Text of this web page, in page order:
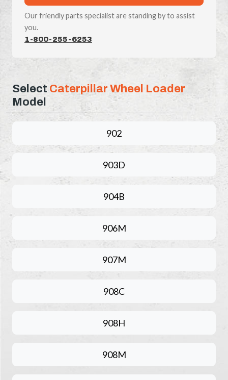
Our friendly parts specialist are standing by to assist
you.
1-800-255-6253
Select Caterpillar Wheel Loader
Model
902
903D
904B
906M
907M
908C
908H
908M